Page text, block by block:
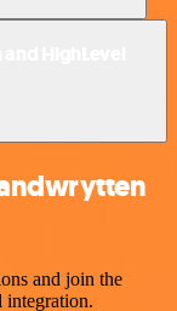
and join the
integration.